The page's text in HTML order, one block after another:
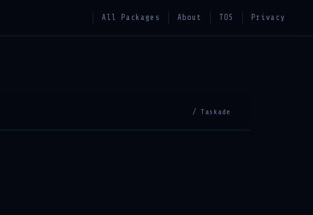
All Packages About TOS Privacy
/ Taskade